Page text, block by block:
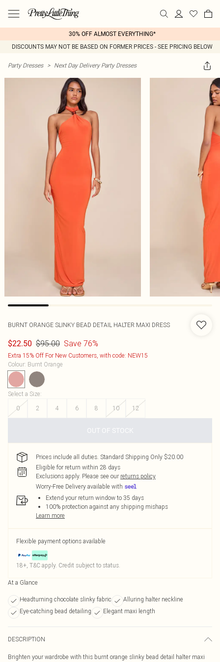
30% OFF ALMOST EVERYTHING*
DISCOUNTS MAY NOT BE BASED ON FORMER PRICES - SEE PRICING BELOW
Party Dresses > Next Day Delivery Party Dresses
BURNT ORANGE SLINKY BEAD DETAIL HALTER MAXI DRESS
$22.50 $95.00 Save 76%
Extra 15% Off For New Customers, with code: NEW15
Colour: Burnt Orange
Select a Size:
0
2 4 6 8 10 12
OUT OF STOCK
Prices include all duties. Standard Shipping Only $20.00
Eligible for return within 28 days
Exclusions apply. Please see our returns policy
Worry-Free Delivery available with
Extend your return window to 35 days
100% protection against any shipping mishaps
Learn more
Flexible payment options available
18+, T&C apply. Credit subject to status.
At a Glance
Headturning chocolate slinky fabric
Alluring halter neckline
Eye-catching bead detailing
Elegant maxi length
DESCRIPTION
Brighten your wardrobe with this burnt orange slinky bead detail halter maxi